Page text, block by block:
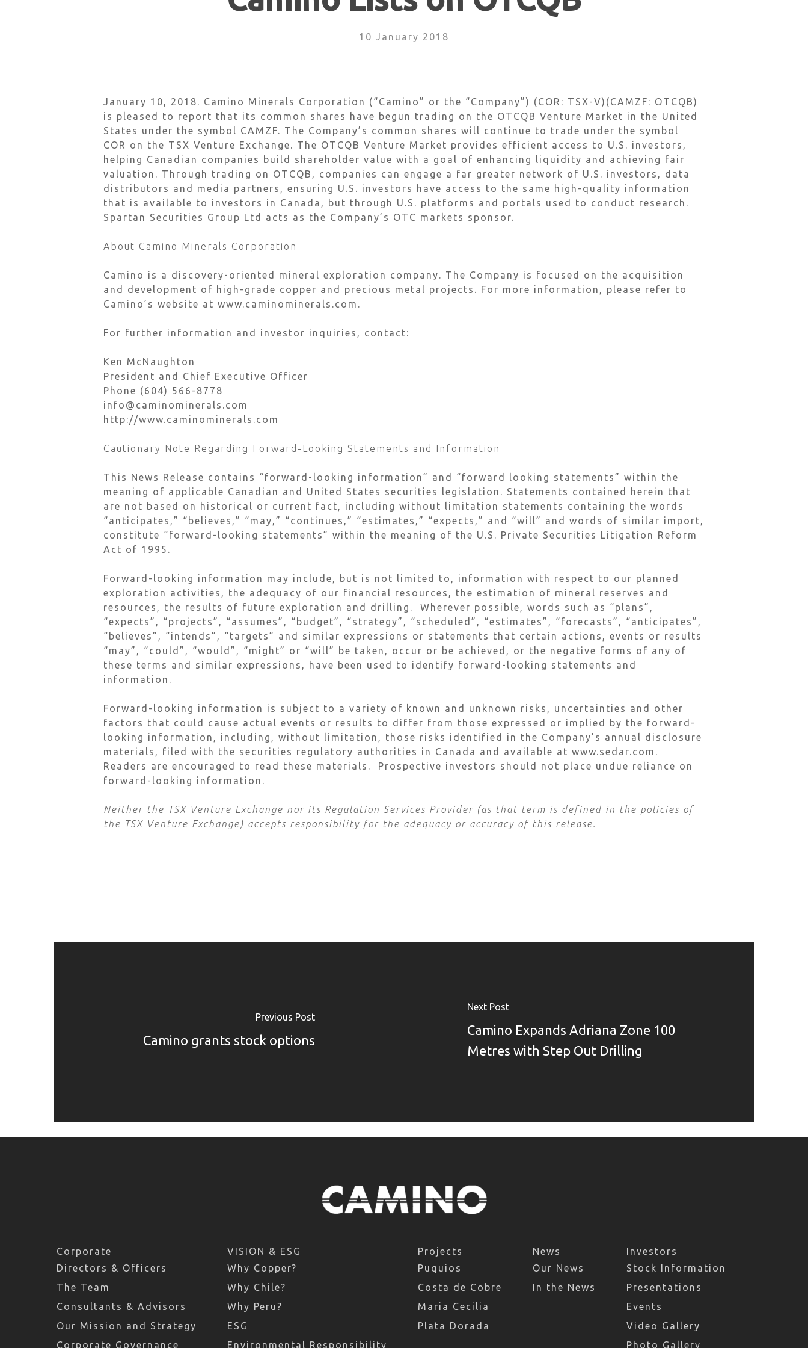
10 January 2018
January 10, 2018. Camino Minerals Corporation (“Camino” or the “Company”) (COR: TSX-V)(CAMZF: OTCQB)
is pleased to report that its common shares have begun trading on the OTCQB Venture Market in the United
States under the symbol CAMZF. The Company’s common shares will continue to trade under the symbol
COR on the TSX Venture Exchange. The OTCQB Venture Market provides efficient access to U.S. investors,
helping Canadian companies build shareholder value with a goal of enhancing liquidity and achieving fair
valuation. Through trading on OTCQB, companies can engage a far greater network of U.S. investors, data
distributors and media partners, ensuring U.S. investors have access to the same high-quality information
that is available to investors in Canada, but through U.S. platforms and portals used to conduct research.
Spartan Securities Group Ltd acts as the Company’s OTC markets sponsor.
About Camino Minerals Corporation
Camino is a discovery-oriented mineral exploration company. The Company is focused on the acquisition
and development of high-grade copper and precious metal projects. For more information, please refer to
Camino’s website at www.caminominerals.com.
For further information and investor inquiries, contact:
Ken McNaughton
President and Chief Executive Officer
Phone (604) 566-8778
info@caminominerals.com
http://www.caminominerals.com
Cautionary Note Regarding Forward-Looking Statements and Information
This News Release contains “forward-looking information” and “forward looking statements” within the
meaning of applicable Canadian and United States securities legislation. Statements contained herein that
are not based on historical or current fact, including without limitation statements containing the words
“anticipates,” “believes,” “may,” “continues,” “estimates,” “expects,” and “will” and words of similar import,
constitute “forward-looking statements” within the meaning of the U.S. Private Securities Litigation Reform
Act of 1995.
Forward-looking information may include, but is not limited to, information with respect to our planned
exploration activities, the adequacy of our financial resources, the estimation of mineral reserves and
resources, the results of future exploration and drilling. Wherever possible, words such as “plans”,
“expects”, “projects”, “assumes”, “budget”, “strategy”, “scheduled”, “estimates”, “forecasts”, “anticipates”,
“believes”, “intends”, “targets” and similar expressions or statements that certain actions, events or results
“may”, “could”, “would”, “might” or “will” be taken, occur or be achieved, or the negative forms of any of
these terms and similar expressions, have been used to identify forward-looking statements and
information.
Forward-looking information is subject to a variety of known and unknown risks, uncertainties and other
factors that could cause actual events or results to differ from those expressed or implied by the forward-
looking information, including, without limitation, those risks identified in the Company’s annual disclosure
materials, filed with the securities regulatory authorities in Canada and available at www.sedar.com.
Readers are encouraged to read these materials. Prospective investors should not place undue reliance on
forward-looking information.
Neither the TSX Venture Exchange nor its Regulation Services Provider (as that term is defined in the policies of
the TSX Venture Exchange) accepts responsibility for the adequacy or accuracy of this release.
Previous Post
Camino grants stock options
Next Post
Camino Expands Adriana Zone 100
Metres with Step Out Drilling
Corporate
Directors & Officers
The Team
Consultants & Advisors
Our Mission and Strategy
Corporate Governance
VISION & ESG
Why Copper?
Why Chile?
Why Peru?
ESG
Environmental Responsibility
Projects
Puquios
Costa de Cobre
Maria Cecilia
Plata Dorada
News
Our News
In the News
Investors
Stock Information
Presentations
Events
Video Gallery
Photo Gallery